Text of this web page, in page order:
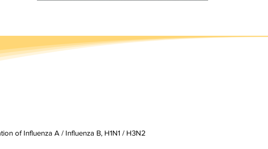
of Influenza A / Influenza B, H1N1 / H3N2